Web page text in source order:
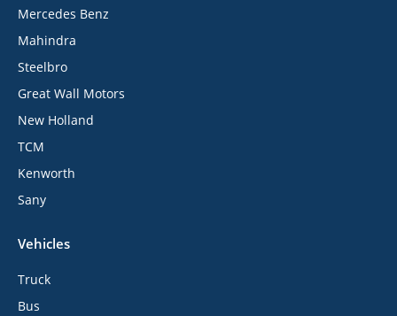
Mercedes Benz
Mahindra
Steelbro
Great Wall Motors
New Holland
TCM
Kenworth
Sany
Vehicles
Truck
Bus